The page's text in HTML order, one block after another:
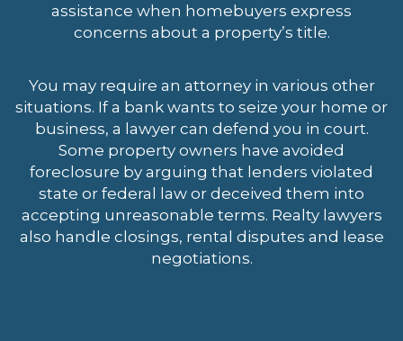
assistance when homebuyers express
concerns about a property’s title.
You may require an attorney in various other
situations. If a bank wants to seize your home or
business, a lawyer can defend you in court.
Some property owners have avoided
foreclosure by arguing that lenders violated
state or federal law or deceived them into
accepting unreasonable terms. Realty lawyers
also handle closings, rental disputes and lease
negotiations.